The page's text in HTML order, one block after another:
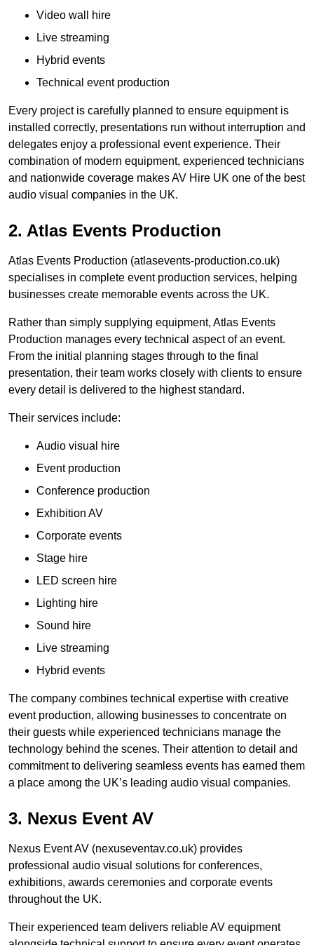
Video wall hire
Live streaming
Hybrid events
Technical event production
Every project is carefully planned to ensure equipment is
installed correctly, presentations run without interruption and
delegates enjoy a professional event experience. Their
combination of modern equipment, experienced technicians
and nationwide coverage makes AV Hire UK one of the best
audio visual companies in the UK.
2. Atlas Events Production
Atlas Events Production (atlasevents-production.co.uk)
specialises in complete event production services, helping
businesses create memorable events across the UK.
Rather than simply supplying equipment, Atlas Events
Production manages every technical aspect of an event.
From the initial planning stages through to the final
presentation, their team works closely with clients to ensure
every detail is delivered to the highest standard.
Their services include:
Audio visual hire
Event production
Conference production
Exhibition AV
Corporate events
Stage hire
LED screen hire
Lighting hire
Sound hire
Live streaming
Hybrid events
The company combines technical expertise with creative
event production, allowing businesses to concentrate on
their guests while experienced technicians manage the
technology behind the scenes. Their attention to detail and
commitment to delivering seamless events has earned them
a place among the UK’s leading audio visual companies.
3. Nexus Event AV
Nexus Event AV (nexuseventav.co.uk) provides
professional audio visual solutions for conferences,
exhibitions, awards ceremonies and corporate events
throughout the UK.
Their experienced team delivers reliable AV equipment